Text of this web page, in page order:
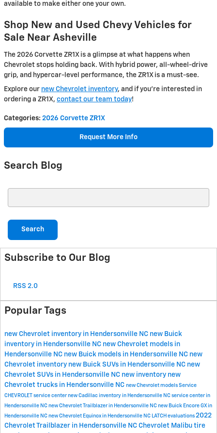
available to make either one your own.
Shop New and Used Chevy Vehicles for
Sale Near Asheville
The 2026 Corvette ZR1X is a glimpse at what happens when
Chevrolet stops holding back. With hybrid power, all-wheel-drive
grip, and hypercar-level performance, the ZR1X is a must-see.
Explore our new Chevrolet inventory, and if you’re interested in
ordering a ZR1X, contact our team today!
Categories: 2026 Corvette ZR1X
Request More Info
Search Blog
Search
Subscribe to Our Blog
RSS 2.0
Popular Tags
new Chevrolet inventory in Hendersonville NC new Buick
inventory in Hendersonville NC new Chevrolet models in
Hendersonville NC new Buick models in Hendersonville NC new
Chevrolet inventory new Buick SUVs in Hendersonville NC new
Chevrolet SUVs in Hendersonville NC new inventory new
Chevrolet trucks in Hendersonville NC new Chevrolet models Service
CHEVROLET service center new Cadillac inventory in Hendersonville NC service center in
Hendersonville NC new Chevrolet Trailblazer in Hendersonville NC new Buick Encore GX in
Hendersonville NC new Chevrolet Equinox in Hendersonville NC LATCH evaluations 2022
Chevrolet Trailblazer in Hendersonville NC Chevrolet Malibu tire